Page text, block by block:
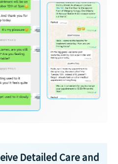
Detailed Care and